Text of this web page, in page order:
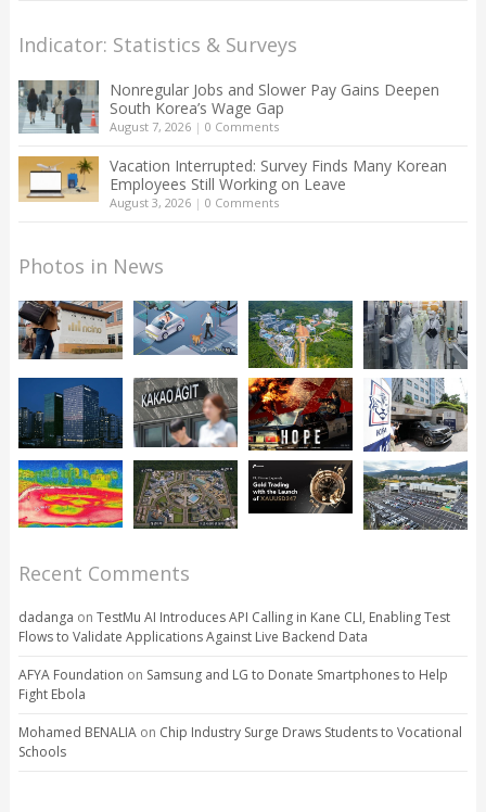
Indicator: Statistics & Surveys
Nonregular Jobs and Slower Pay Gains Deepen
South Korea’s Wage Gap
August 7, 2026| 0 Comments
Vacation Interrupted: Survey Finds Many Korean
Employees Still Working on Leave
August 3, 2026| 0 Comments
Photos in News
Recent Comments
dadanga on TestMu AI Introduces API Calling in Kane CLI, Enabling Test
Flows to Validate Applications Against Live Backend Data
AFYA Foundation on Samsung and LG to Donate Smartphones to Help
Fight Ebola
Mohamed BENALIAon Chip Industry Surge Draws Students to Vocational
Schools